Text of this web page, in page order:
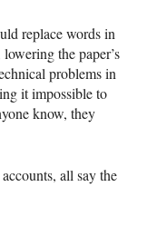
replace words in
the paper’s
problems in
it impossible to
know, they
all say the